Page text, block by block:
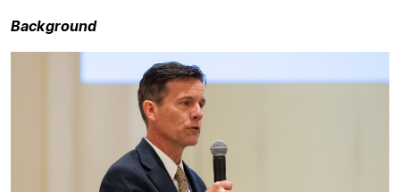
Background